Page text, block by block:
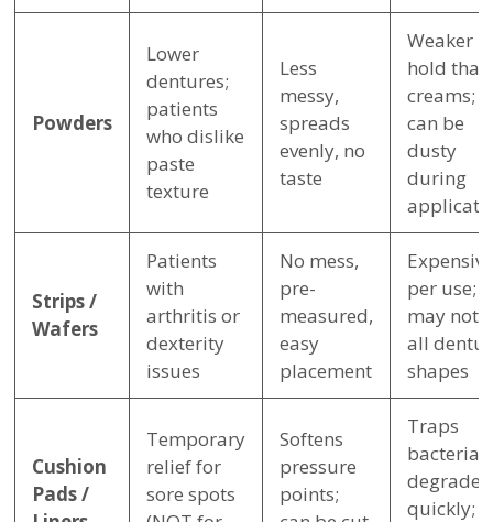
Powders
Lower
dentures;
patients
who dislike
paste
texture
Less
messy,
spreads
evenly, no
taste
Weaker
hold than
creams;
can be
dusty
during
Strips /
Wafers
Patients
with
arthritis or
dexterity
issues
No mess,
pre-
measured,
easy
placement
Expensive
per use;
may not
all
shapes
Cushion
Pads /
Temporary
relief for
sore spots
Softens
pressure
points;
Traps
bacteria;
degrades
quickly;